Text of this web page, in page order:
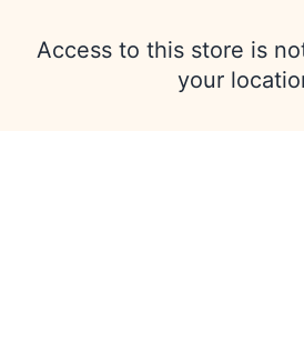
Access to this store is
your